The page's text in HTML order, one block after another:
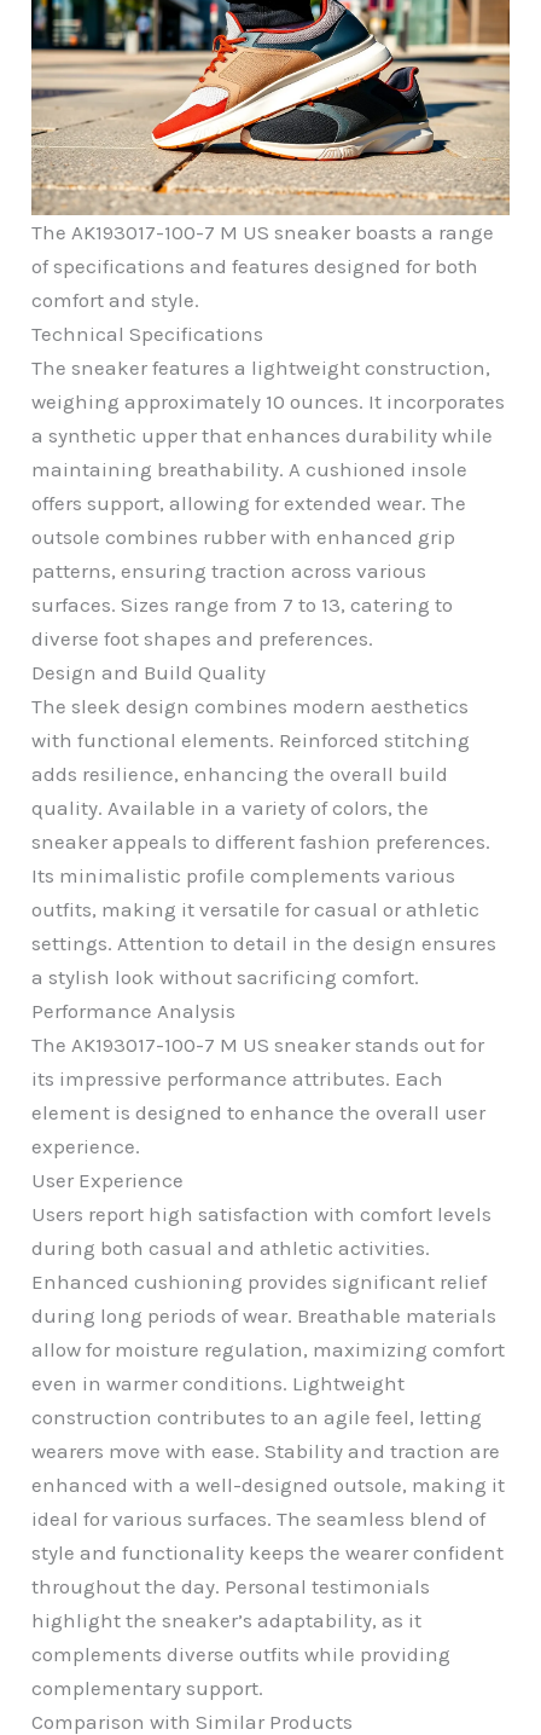
The AK193017-100-7 M US sneaker boasts a range
of specifications and features designed for both
comfort and style.
Technical Specifications
The sneaker features a lightweight construction,
weighing approximately 10 ounces. It incorporates
a synthetic upper that enhances durability while
maintaining breathability. A cushioned insole
offers support, allowing for extended wear. The
outsole combines rubber with enhanced grip
patterns, ensuring traction across various
surfaces. Sizes range from 7 to 13, catering to
diverse foot shapes and preferences.
Design and Build Quality
The sleek design combines modern aesthetics
with functional elements. Reinforced stitching
adds resilience, enhancing the overall build
quality. Available in a variety of colors, the
sneaker appeals to different fashion preferences.
Its minimalistic profile complements various
outfits, making it versatile for casual or athletic
settings. Attention to detail in the design ensures
a stylish look without sacrificing comfort.
Performance Analysis
The AK193017-100-7 M US sneaker stands out for
its impressive performance attributes. Each
element is designed to enhance the overall user
experience.
User Experience
Users report high satisfaction with comfort levels
during both casual and athletic activities.
Enhanced cushioning provides significant relief
during long periods of wear. Breathable materials
allow for moisture regulation, maximizing comfort
even in warmer conditions. Lightweight
construction contributes to an agile feel, letting
wearers move with ease. Stability and traction are
enhanced with a well-designed outsole, making it
ideal for various surfaces. The seamless blend of
style and functionality keeps the wearer confident
throughout the day. Personal testimonials
highlight the sneaker’s adaptability, as it
complements diverse outfits while providing
complementary support.
Comparison with Similar Products